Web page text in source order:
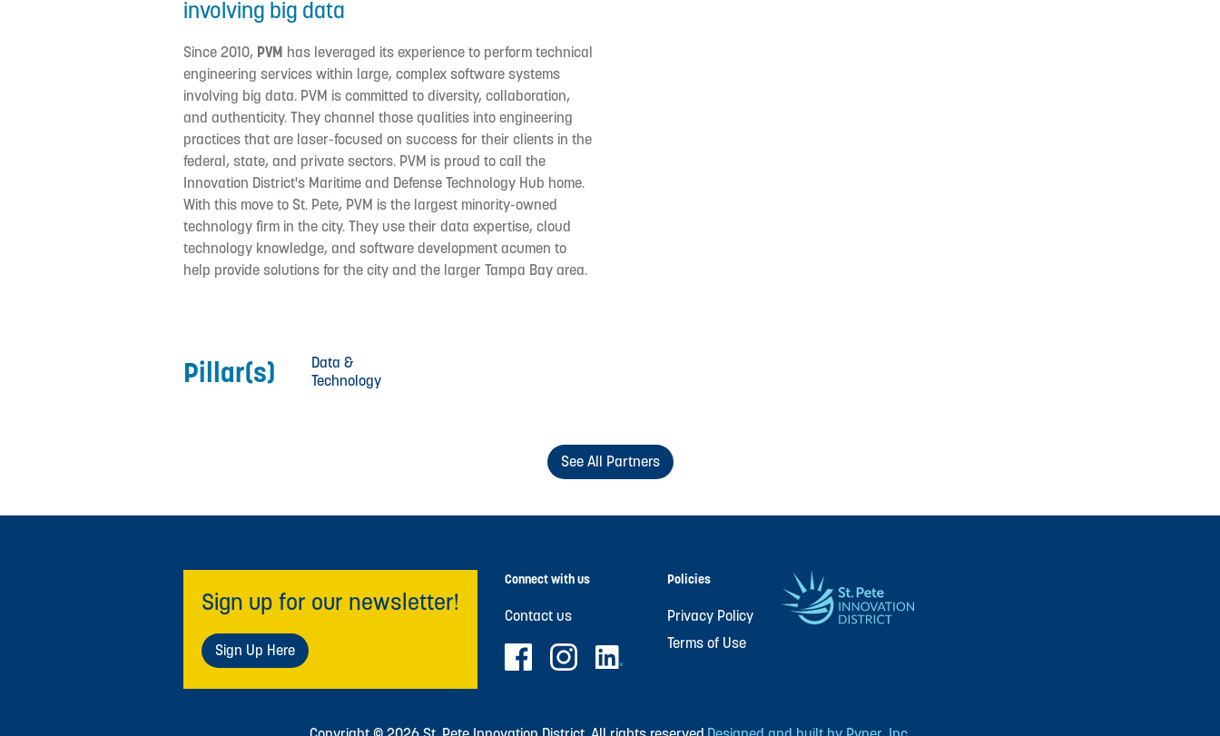
involving big data
Since 2010, PVM has leveraged its experience to perform technical
engineering services within large, complex software systems
involving big data. PVM is committed to diversity, collaboration,
and authenticity. They channel those qualities into engineering
practices that are laser-focused on success for their clients in the
federal, state, and private sectors. PVM is proud to call the
Innovation District's Maritime and Defense Technology Hub home.
With this move to St. Pete, PVM is the largest minority-owned
technology firm in the city. They use their data expertise, cloud
technology knowledge, and software development acumen to
help provide solutions for the city and the larger Tampa Bay area.
Pillar(s)
Data &
Technology
See All Partners
Sign up for our newsletter!
Sign Up Here
Connect with us
Contact us
Policies
Privacy Policy
Terms of Use